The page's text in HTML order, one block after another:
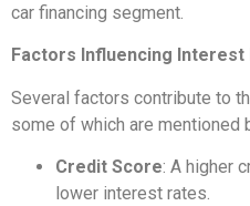
car financing segment.
Factors Influencing Interest
Several factors contribute to
some of which are mentioned
Credit Score: A higher
lower interest rates.